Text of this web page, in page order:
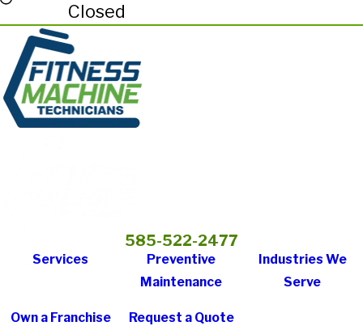
Closed
585-522-2477
Services
Preventive
Maintenance
Industries We
Serve
Own a Franchise Request a Quote